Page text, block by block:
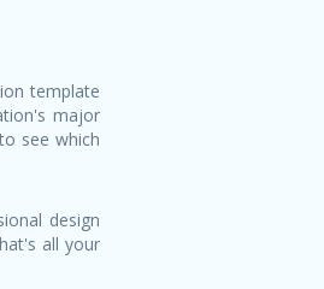
template
major
see which
design
all your